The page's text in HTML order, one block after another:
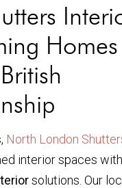
North London
interior spaces
solutions. Our